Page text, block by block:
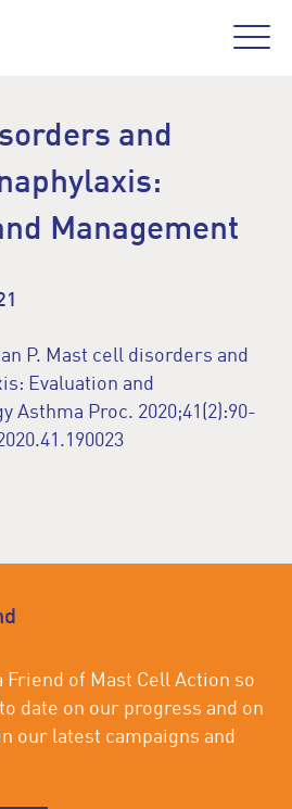
and
Management
P. Mast cell disorders and
Evaluation and
Asthma Proc. 2020;41(2):90-
Friend of Mast Cell Action so
date on our progress and on
our latest campaigns and